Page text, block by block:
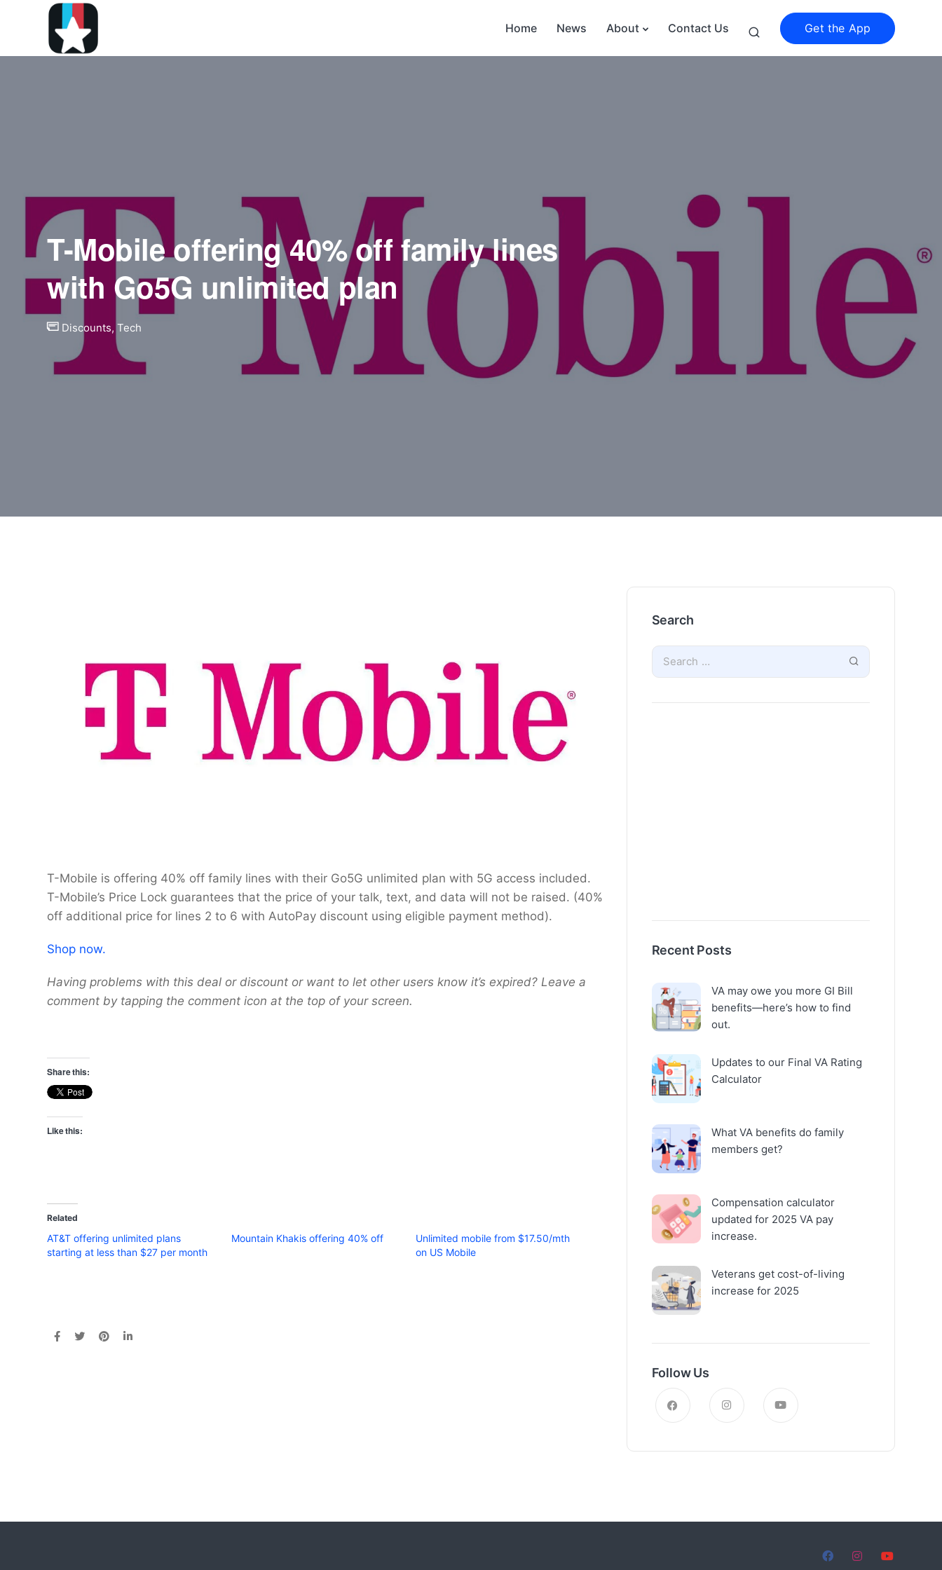
Home News About Contact Us Get the App
T-Mobile offering 40% off family lines
with Go5G unlimited plan
Discounts, Tech
T-Mobile is offering 40% off family lines with their Go5G unlimited plan with 5G access included.
T-Mobile’s Price Lock guarantees that the price of your talk, text, and data will not be raised. (40%
off additional price for lines 2 to 6 with AutoPay discount using eligible payment method).
Shop now.
Having problems with this deal or discount or want to let other users know it’s expired? Leave a
comment by tapping the comment icon at the top of your screen.
Share this:
Like this:
Related
AT&T offering unlimited plans
starting at less than $27 per month
Mountain Khakis offering 40% off
Unlimited mobile from $17.50/mth
on US Mobile
Search
Recent Posts
VA may owe you more GI Bill
benefits—here’s how to find
out.
Updates to our Final VA Rating
Calculator
What VA benefits do family
members get?
Compensation calculator
updated for 2025 VA pay
increase.
Veterans get cost-of-living
increase for 2025
Follow Us